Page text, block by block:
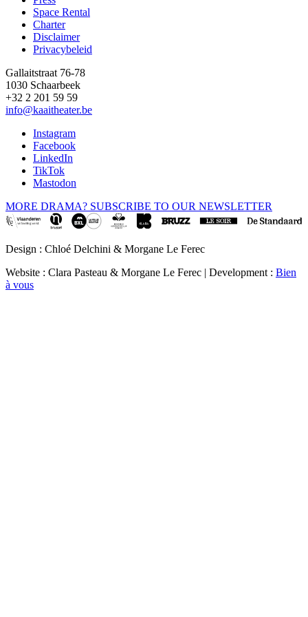
FooterSpace Rental
Charter
Disclaimer
Privacybeleid
Gallaitstraat 76-78
1030 Schaarbeek
+32 2 201 59 59
info@kaaitheater.be
Instagram
Facebook
LinkedIn
TikTok
Mastodon
MORE DRAMA? SUBSCRIBE TO OUR NEWSLETTER
Design : Chloé Delchini & Morgane Le Ferec
Website : Clara Pasteau & Morgane Le Ferec | Development : Bien
à vous